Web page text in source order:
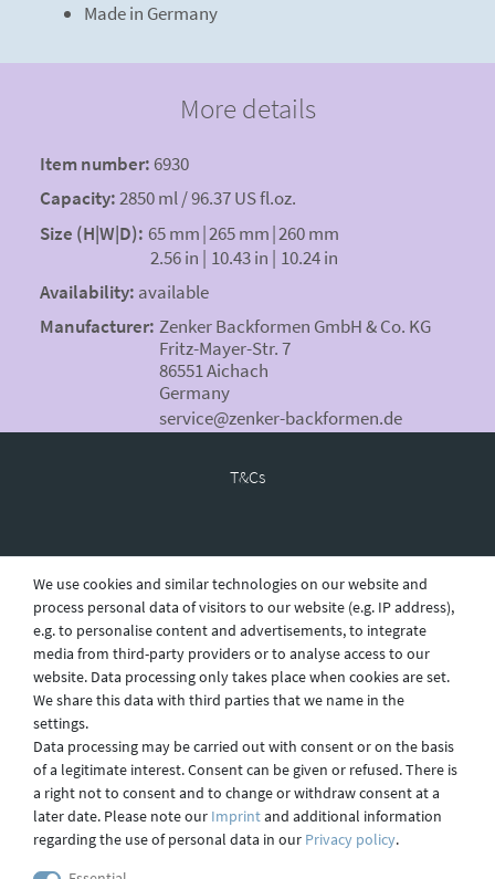
Made in Germany
More details
Item number:6930
Capacity:2850 ml / 96.37 US fl.oz.
Size (H|W|D): 65 mm|265 mm|260 mm
2.56 in | 10.43 in | 10.24 in
Availability: available
Manufacturer: Zenker Backformen GmbH & Co. KG
Fritz-Mayer-Str. 7
86551 Aichach
Germany
service@zenker-backformen.de
T&Cs
Privacy
Shipping
Contact
We use cookies and similar technologies on our website and
process personal data of visitors to our website (e.g. IP address),
e.g. to personalise content and advertisements, to integrate
media from third-party providers or to analyse access to our
website. Data processing only takes place when cookies are set.
We share this data with third parties that we name in the
settings.
Data processing may be carried out with consent or on the basis
of a legitimate interest. Consent can be given or refused. There is
a right not to consent and to change or withdraw consent at a
later date. Please note our Imprintand additional information
regarding the use of personal data in our Privacy policy.